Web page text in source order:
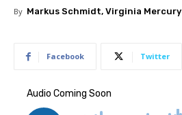
By Markus Schmidt, Virginia Mercury
Facebook Twitter